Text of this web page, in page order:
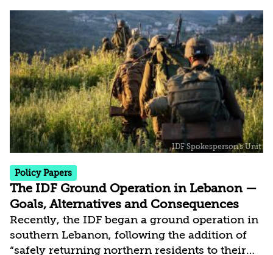
and the Locker Commission). The analysis
highlights flaws in the broad mandate given to
the commission, its timeframe, the validity of
some of its conclusions—both in terms of
concept and force building—as well as its
omission of critical fundamental issues. While
adopting the...
Policy Papers
The IDF Ground Operation in Lebanon —
Goals, Alternatives and Consequences
Recently, the IDF began a ground operation in
southern Lebanon, following the addition of
“safely returning northern residents to their